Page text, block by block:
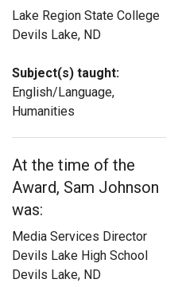
Lake Region State College
Devils Lake, ND
Subject(s) taught:
English/Language,
Humanities
At the time of the
Award, Sam Johnson
was:
Media Services Director
Devils Lake High School
Devils Lake, ND